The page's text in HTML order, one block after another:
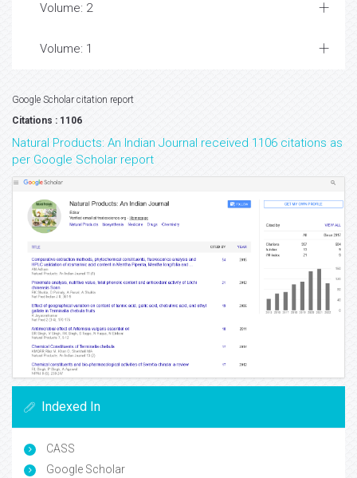
Volume: 2
Volume: 1
Google Scholar citation report
Citations : 1106
Natural Products: An Indian Journal received 1106 citations as
per Google Scholar report
Indexed In
CASS
Google Scholar